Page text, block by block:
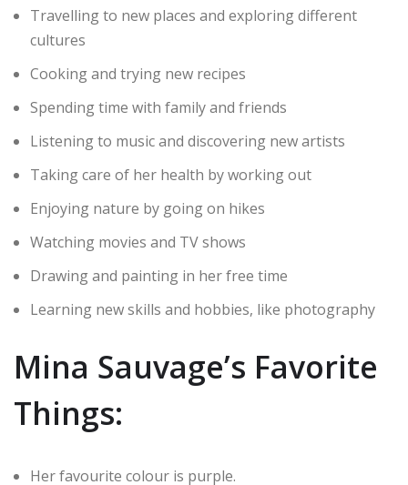
Travelling to new places and exploring different
cultures
Cooking and trying new recipes
Spending time with family and friends
Listening to music and discovering new artists
Taking care of her health by working out
Enjoying nature by going on hikes
Watching movies and TV shows
Drawing and painting in her free time
Learning new skills and hobbies, like photography
Mina Sauvage’s Favorite
Things:
Her favourite colour is purple.